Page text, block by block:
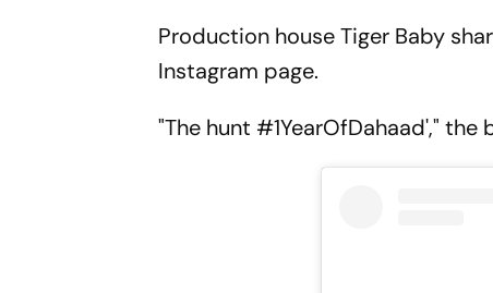
Production house Tiger Baby
Instagram page.
"The hunt #1YearOfDahaad',"